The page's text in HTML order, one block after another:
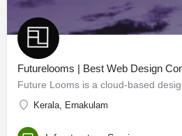
Futurelooms | Best Web Design
Kerala, Ernakulam